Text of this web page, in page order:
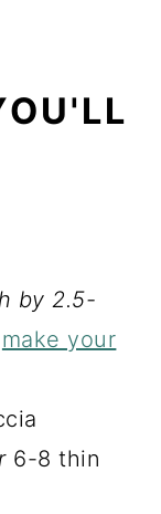
by 2.5-
make your
6-8 thin